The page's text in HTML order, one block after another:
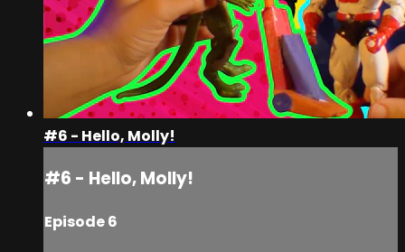
#6 - Hello, Molly!
#6 - Hello, Molly!
Episode 6